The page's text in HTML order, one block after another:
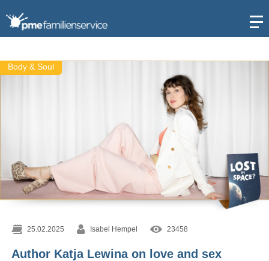
Body & Soul
25.02.2025 Isabel Hempel 23458
Author Katja Lewina on love and sex